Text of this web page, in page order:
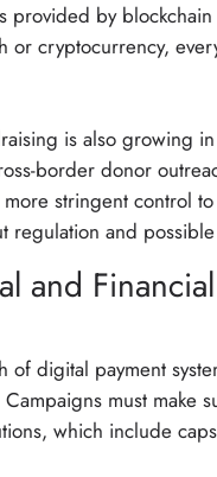
by blockchain
or cryptocurrency,
is also growing
border donor
stringent control
regulation and
and Financial
of digital payment
must make
which include